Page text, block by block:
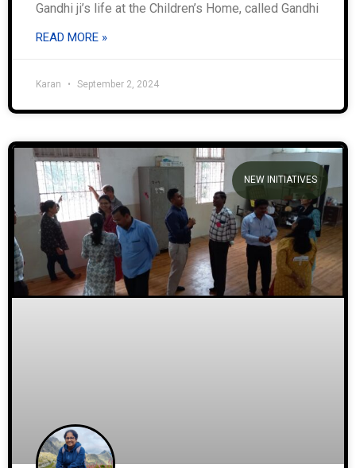
Gandhi ji’s life at the Children’s Home, called Gandhi
READ MORE »
Karan September 2, 2024
NEW INITIATIVES